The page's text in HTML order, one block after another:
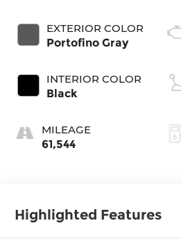
EXTERIOR COLOR
Portofino Gray
INTERIOR COLOR
Black
MILEAGE
61,544
Highlighted Features